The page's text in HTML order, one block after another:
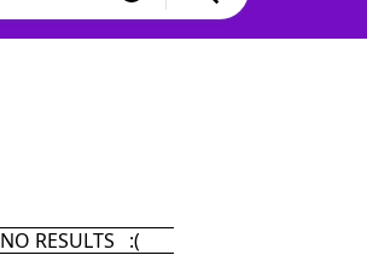
NO RESULTS :(